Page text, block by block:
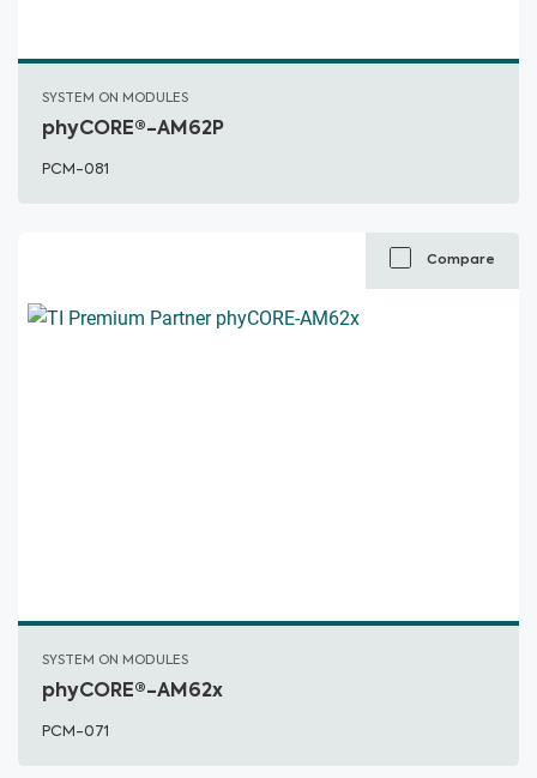
SYSTEM ON MODULES
phyCORE®-AM62P
PCM-081
Compare
SYSTEM ON MODULES
phyCORE®-AM62x
PCM-071